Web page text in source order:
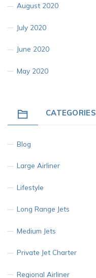
August 2020
July 2020
June 2020
May 2020
CATEGORIES
Blog
Large Airliner
Lifestyle
Long Range Jets
Medium Jets
Private Jet Charter
Regional Airliner